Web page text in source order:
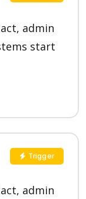
admin
start
admin
Trigger